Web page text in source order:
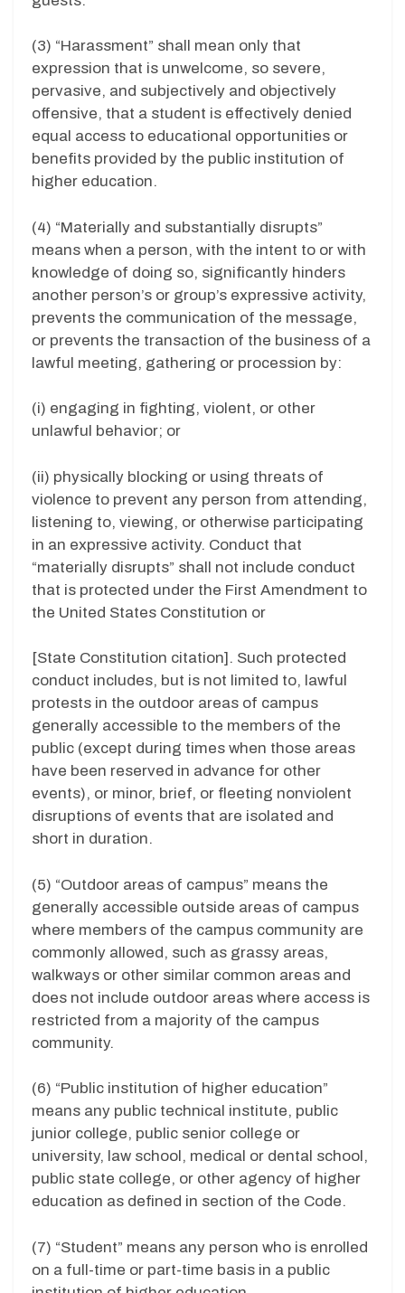
(3) “Harassment” shall mean only that
expression that is unwelcome, so severe,
pervasive, and subjectively and objectively
offensive, that a student is effectively denied
equal access to educational opportunities or
benefits provided by the public institution of
higher education.
(4) “Materially and substantially disrupts”
means when a person, with the intent to or with
knowledge of doing so, significantly hinders
another person’s or group’s expressive activity,
prevents the communication of the message,
or prevents the transaction of the business of a
lawful meeting, gathering or procession by:
(i) engaging in fighting, violent, or other
unlawful behavior; or
(ii) physically blocking or using threats of
violence to prevent any person from attending,
listening to, viewing, or otherwise participating
in an expressive activity. Conduct that
“materially disrupts” shall not include conduct
that is protected under the First Amendment to
the United States Constitution or
[State Constitution citation]. Such protected
conduct includes, but is not limited to, lawful
protests in the outdoor areas of campus
generally accessible to the members of the
public (except during times when those areas
have been reserved in advance for other
events), or minor, brief, or fleeting nonviolent
disruptions of events that are isolated and
short in duration.
(5) “Outdoor areas of campus” means the
generally accessible outside areas of campus
where members of the campus community are
commonly allowed, such as grassy areas,
walkways or other similar common areas and
does not include outdoor areas where access is
restricted from a majority of the campus
community.
(6) “Public institution of higher education”
means any public technical institute, public
junior college, public senior college or
university, law school, medical or dental school,
public state college, or other agency of higher
education as defined in section of the Code.
(7) “Student” means any person who is enrolled
on a full-time or part-time basis in a public